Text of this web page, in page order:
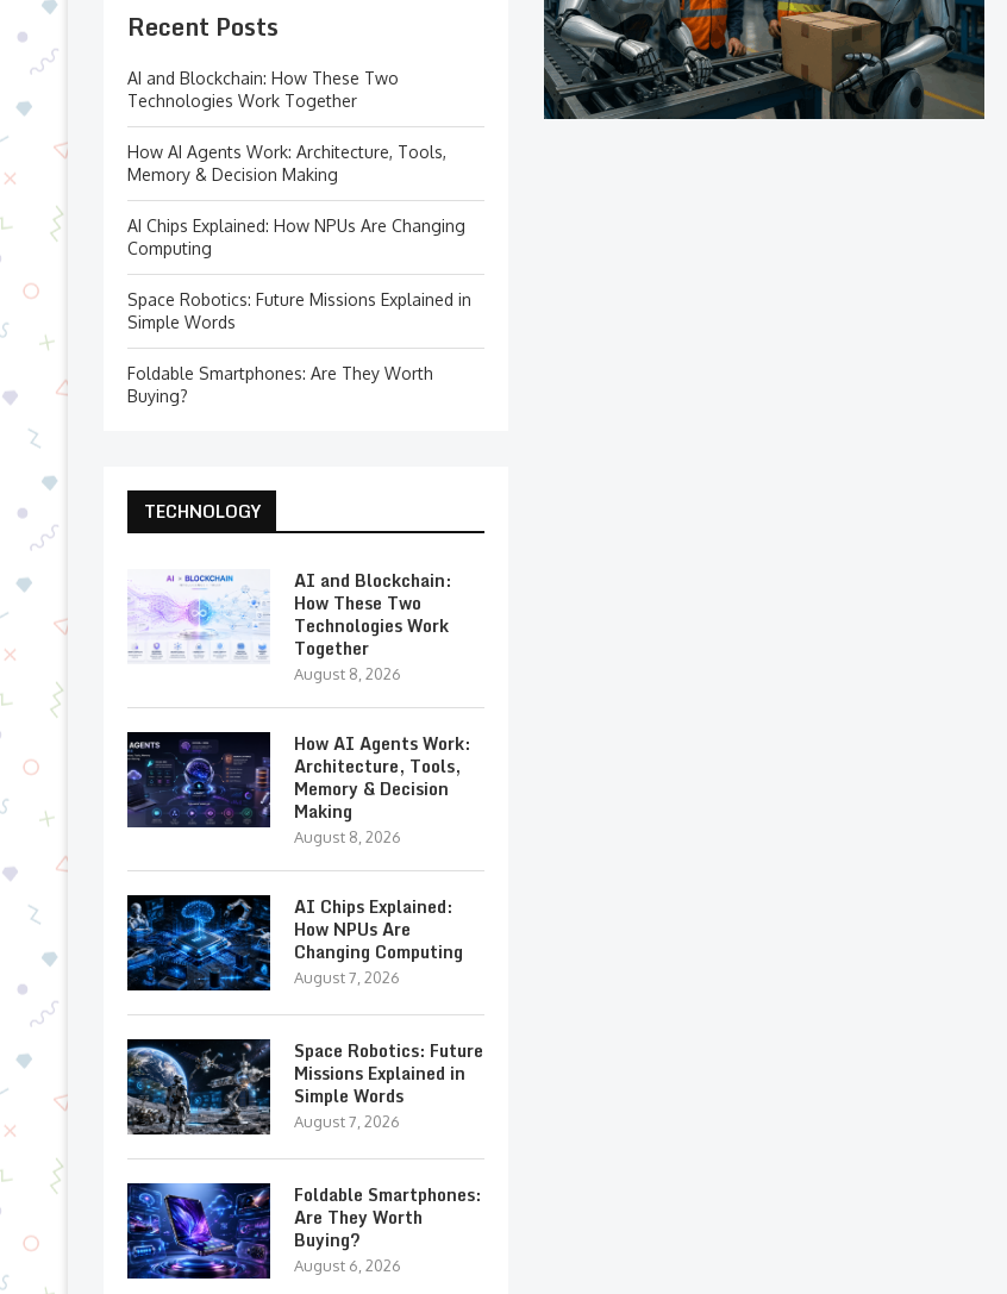
Recent Posts
AI and Blockchain: How These Two
Technologies Work Together
How AI Agents Work: Architecture, Tools,
Memory & Decision Making
AI Chips Explained: How NPUs Are Changing
Computing
Space Robotics: Future Missions Explained in
Simple Words
Foldable Smartphones: Are They Worth
Buying?
TECHNOLOGY
AI and Blockchain:
How These Two
Technologies Work
Together
August 8, 2026
How AI Agents Work:
Architecture, Tools,
Memory & Decision
Making
August 8, 2026
AI Chips Explained:
How NPUs Are
Changing Computing
August 7, 2026
Space Robotics: Future
Missions Explained in
Simple Words
August 7, 2026
Foldable Smartphones:
Are They Worth
Buying?
August 6, 2026